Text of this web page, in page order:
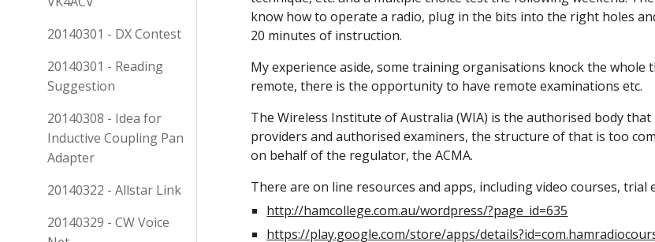
20140301 - DX Contest
20140301 - Reading
Suggestion
20140308 - Idea for
Inductive Coupling Pan
Adapter
20140322 - Allstar Link
20140329 - CW Voice
know how to operate a radio, plug in the bits into the right holes
20 minutes of instruction.
My experience aside, some training organisations knock the
remote, there is the opportunity to have remote examinations etc.
The Wireless Institute of Australia (WIA) is the authorised body
providers and authorised examiners, the structure of that is too
on behalf of the regulator, the ACMA.
There are on line resources and apps, including video courses, trial
http://hamcollege.com.au/wordpress/?page_id=635
https://play.google.com/store/apps/